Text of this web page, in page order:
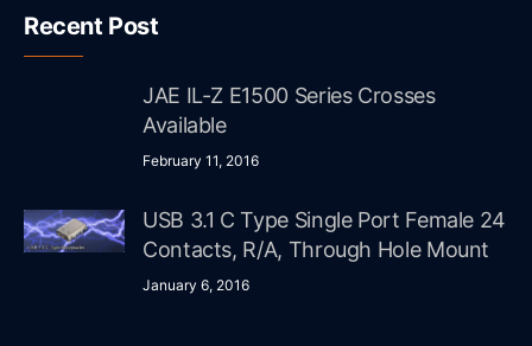
Recent Post
JAE IL-Z E1500 Series Crosses
Available
February 11, 2016
USB 3.1 C Type Single Port Female 24
Contacts, R/A, Through Hole Mount
January 6, 2016